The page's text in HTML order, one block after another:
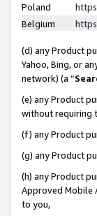
Poland
Belgium
(d) any Product
Yahoo, Bing, or
network) (a “
(e) any Product
without requiring
(f) any Product
(g) any Product
(h) any Product
Approved Mobile
to you,